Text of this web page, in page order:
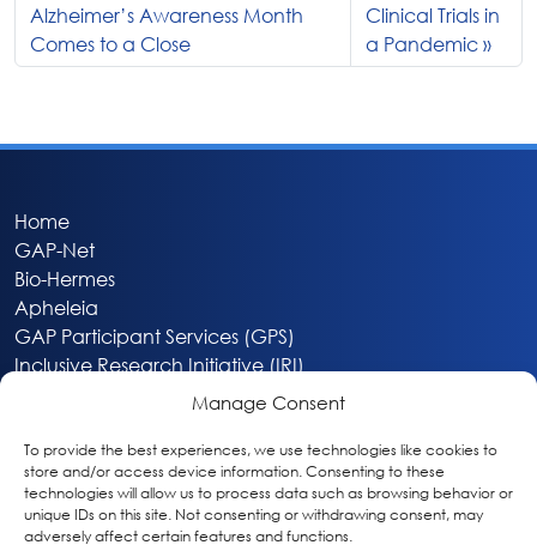
Manage Consent
To provide the best experiences, we use technologies like cookies to
store and/or access device information. Consenting to these
technologies will allow us to process data such as browsing behavior or
unique IDs on this site. Not consenting or withdrawing consent, may
adversely affect certain features and functions.
Alzheimer’s Awareness Month
Comes to a Close
Clinical Trials in
a Pandemic
Home
GAP-Net
Bio-Hermes
Apheleia
GAP Participant Services (GPS)
Inclusive Research Initiative (IRI)
About
Privacy & Cookie Policy